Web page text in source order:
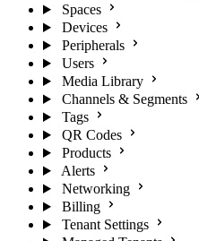
Spaces
Devices
Peripherals
Users
Media Library
Channels & Segments
Tags
QR Codes
Products
Alerts
Networking
Billing
Tenant Settings